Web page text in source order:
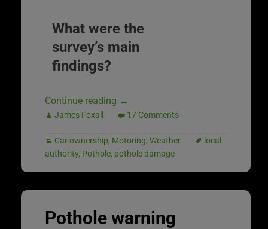
What were the
survey’s main
findings?
Continue reading →
James Foxall 17 Comments
Car ownership, Motoring, Weather
local
authority, Pothole, pothole damage
Pothole warning